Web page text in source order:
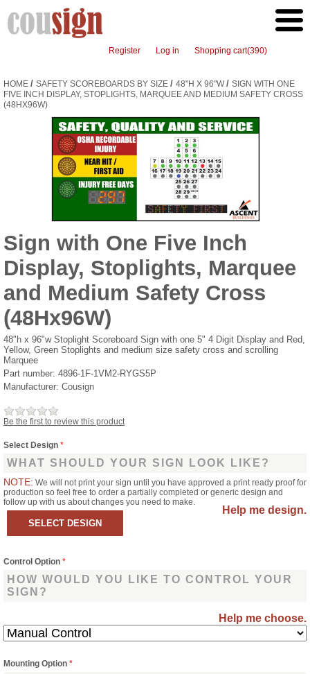
Register Log in Shopping cart(390)
HOME / SAFETY SCOREBOARDS BY SIZE / 48"H X 96"W / SIGN WITH ONE
FIVE INCH DISPLAY, STOPLIGHTS, MARQUEE AND MEDIUM SAFETY CROSS
(48HX96W)
Sign with One Five Inch
Display, Stoplights, Marquee
and Medium Safety Cross
(48Hx96W)
48"h x 96"w Stoplight Scoreboard Sign with one 5" 4 Digit Display and Red,
Yellow, Green Stoplights and medium size safety cross and scrolling
Marquee
Part number: 4896-1F-1VM2-RYGS5P
Manufacturer: Cousign
Be the first to review this product
Select Design *
WHAT SHOULD YOUR SIGN LOOK LIKE?
NOTE: We will not print your sign until you have approved a print ready proof for
production so feel free to order a partially completed or generic design and
follow up with us about changes you need to make.
Help me design.
Control Option *
HOW WOULD YOU LIKE TO CONTROL YOUR
SIGN?
Help me choose.
Mounting Option *